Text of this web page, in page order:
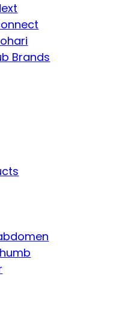
Brands